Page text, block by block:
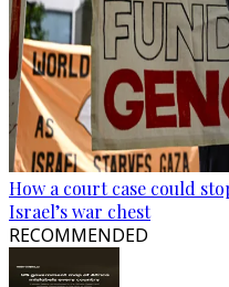
How a court case could
Israel’s war chest
RECOMMENDED